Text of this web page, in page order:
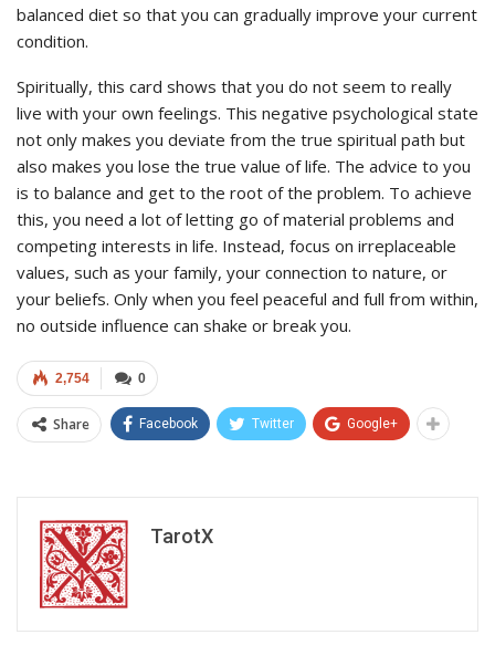
balanced diet so that you can gradually improve your current
condition.
Spiritually, this card shows that you do not seem to really
live with your own feelings. This negative psychological state
not only makes you deviate from the true spiritual path but
also makes you lose the true value of life. The advice to you
is to balance and get to the root of the problem. To achieve
this, you need a lot of letting go of material problems and
competing interests in life. Instead, focus on irreplaceable
values, such as your family, your connection to nature, or
your beliefs. Only when you feel peaceful and full from within,
no outside influence can shake or break you.
0
2,754
Share Facebook Twitter Google+
TarotX